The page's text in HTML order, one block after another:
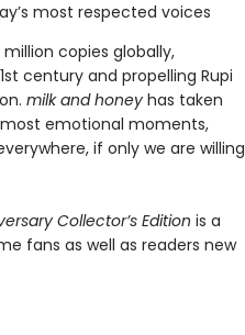
most respected voices
copies globally,
century and propelling Rupi
milk and honey has taken
most emotional moments,
if only we are willing
Collector’s Edition is a
fans as well as readers new